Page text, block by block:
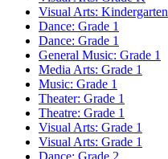
Visual Arts: Kindergarten
Dance: Grade 1
Dance: Grade 1
General Music: Grade 1
Media Arts: Grade 1
Music: Grade 1
Theater: Grade 1
Theatre: Grade 1
Visual Arts: Grade 1
Visual Arts: Grade 1
Dance: Grade 2